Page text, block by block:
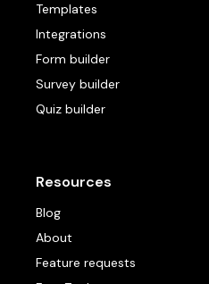
Templates
Integrations
Form builder
Survey builder
Quiz builder
Resources
Blog
About
Feature requests